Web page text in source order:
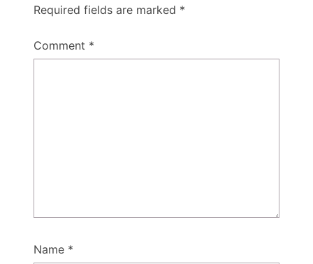
Required fields are marked *
Comment *
Name *